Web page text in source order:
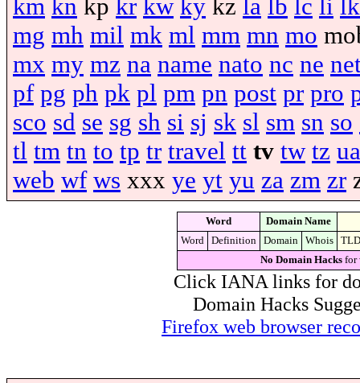
km kn kp kr kw ky kz la lb lc li lk
mg mh mil mk ml mm mn mo
mx my mz na name nato nc ne
pf pg ph pk pl pm pn post pr pro
sco sd se sg sh si sj sk sl sm sn so
tl tm tn to tp tr travel tt tv tw tz ua
web wf ws xxx ye yt yu za zm zr
Word
Domain Name
Word
Definition Domain Whois
TLD
No Domain Hacks for
Click IANA links for
Domain Hacks
Firefox web browser